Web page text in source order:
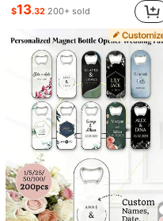
-10% Customized Photo Heart Wing Stainless Steel Necklace, Personalized Photo Jewelry With Wings, Custom Pet Or Portrait Necklace, Personalized Gift
$13.32 200+ sold